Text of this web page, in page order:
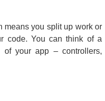
means you split up work or
code. You can think of a
of your app – controllers,